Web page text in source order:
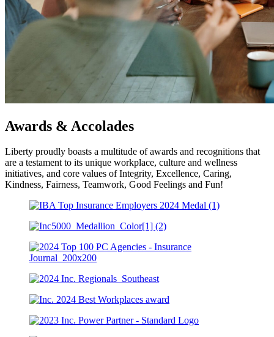
Awards & Accolades
Liberty proudly boasts a multitude of awards and recognitions that
are a testament to its unique workplace, culture and wellness
initiatives, and core values of Integrity, Excellence, Caring,
Kindness, Fairness, Teamwork, Good Feelings and Fun!